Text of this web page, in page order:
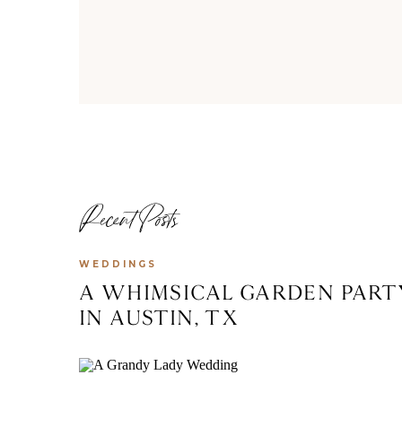
Recent Posts
A WHIMSICAL GARDEN
IN AUSTIN, TX
WEDDINGS